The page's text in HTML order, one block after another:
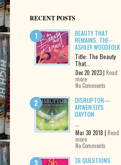
RECENT POSTS
BEAUTY THAT
REMAINS, THE--
ASHLEY WOODFOLK
Title: The Beauty
That...
Dec 20 2023 | Read
more
No Comments
DISRUPTOR—
ARWEN ELYS
DAYTON
Mar 30 2018 | Read
more
No Comments
36 QUESTIONS